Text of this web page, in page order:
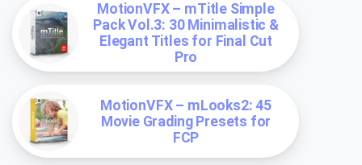
MotionVFX – mTitle Simple
Pack Vol.3: 30 Minimalistic &
Elegant Titles for Final Cut
Pro
MotionVFX – mLooks2: 45
Movie Grading Presets for
FCP